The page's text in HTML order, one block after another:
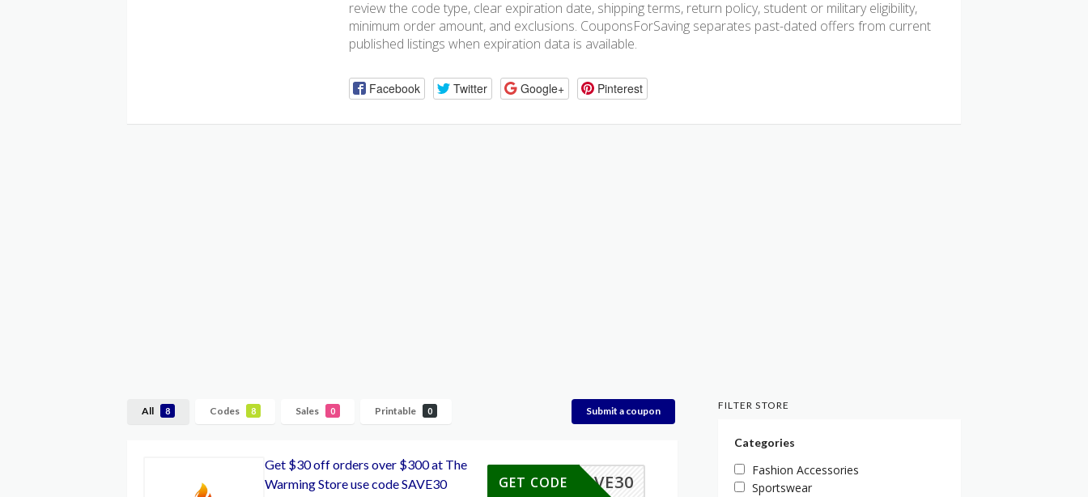
review the code type, clear expiration date, shipping terms, return policy, student or military eligibility,
minimum order amount, and exclusions. CouponsForSaving separates past-dated offers from current
published listings when expiration data is available.
Facebook Twitter Google+ Pinterest
All 8 Codes 8 Sales 0 Printable 0 Submit a coupon
Get $30 off orders over $300 at The
Warming Store use code SAVE30
SAVE30
GET CODE
FILTER STORE
Categories
Fashion Accessories
Sportswear